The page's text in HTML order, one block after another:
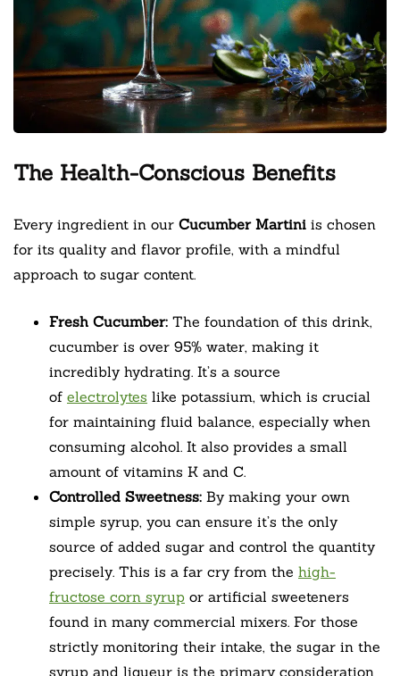
The Health-Conscious Benefits
Every ingredient in our Cucumber Martini is chosen
for its quality and flavor profile, with a mindful
approach to sugar content.
Fresh Cucumber: The foundation of this drink,
cucumber is over 95% water, making it
incredibly hydrating. It’s a source
of electrolytes like potassium, which is crucial
for maintaining fluid balance, especially when
consuming alcohol. It also provides a small
amount of vitamins K and C.
Controlled Sweetness: By making your own
simple syrup, you can ensure it’s the only
source of added sugar and control the quantity
precisely. This is a far cry from the high-
fructose corn syrup or artificial sweeteners
found in many commercial mixers. For those
strictly monitoring their intake, the sugar in the
syrup and liqueur is the primary consideration